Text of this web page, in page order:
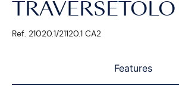
Ref. 21020.1/21120.1 CA2
Features